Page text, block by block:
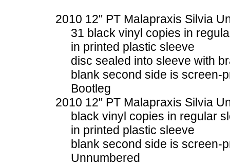
2010 12" PT Malapraxis Silvia
31 black vinyl copies in
in printed plastic sleeve
disc sealed into sleeve with
blank second side is screen-
Bootleg
2010 12" PT Malapraxis Silvia
black vinyl copies in regular
in printed plastic sleeve
blank second side is screen-
Unnumbered